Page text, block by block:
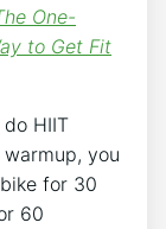
One-
to Get Fit
HIIT
you
for 30
60